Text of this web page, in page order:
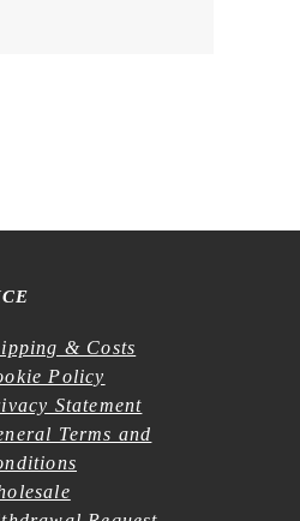
& Costs
Policy
Statement
Terms and